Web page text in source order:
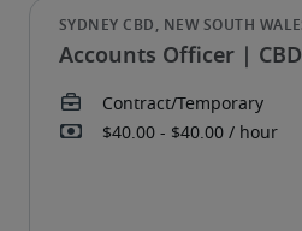
Accounts Officer | CBD